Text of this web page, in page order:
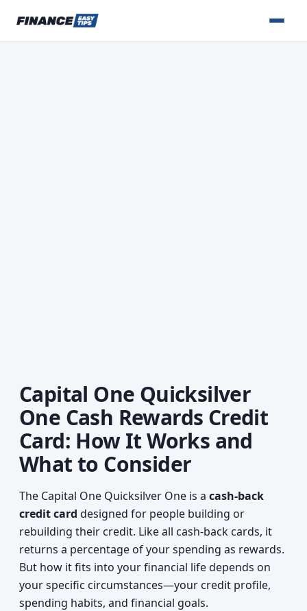
Capital One Quicksilver
One Cash Rewards Credit
Card: How It Works and
What to Consider
The Capital One Quicksilver One is a cash-back
credit card designed for people building or
rebuilding their credit. Like all cash-back cards, it
returns a percentage of your spending as rewards.
But how it fits into your financial life depends on
your specific circumstances—your credit profile,
spending habits, and financial goals.